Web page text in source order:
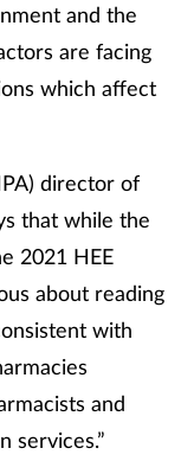
and the
are facing
which affect
director of
that while the
2021 HEE
about reading
with
and
services.”